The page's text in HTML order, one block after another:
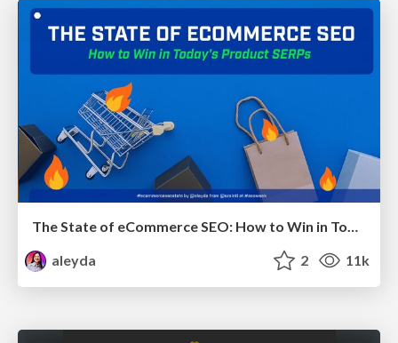
The State of eCommerce SEO: How to Win in Today's Products SERPs - #SEOweek
aleyda
2 11k